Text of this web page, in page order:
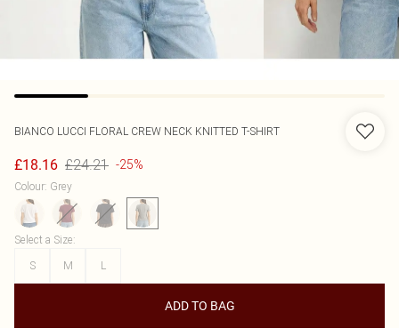
BIANCO LUCCI FLORAL CREW NECK KNITTED T-SHIRT
£18.16 £24.21 -25%
Colour: Grey
Select a Size:
S
M L
ADD TO BAG